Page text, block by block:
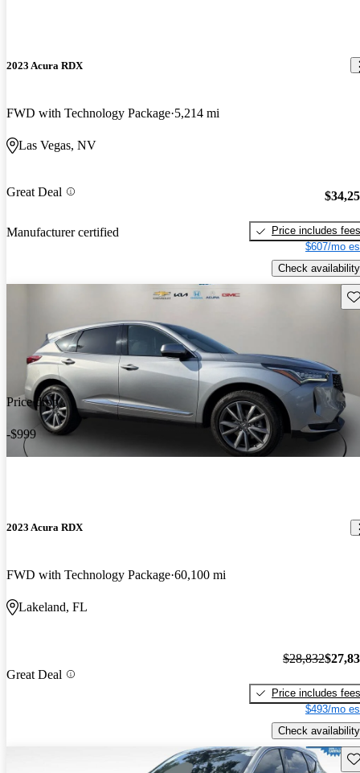
2023 Acura RDX
FWD with Technology Package 5,214 mi
Las Vegas, NV
Great Deal
Manufacturer certified
Price includes fees
$607/mo
Check availability
Price drop
-$999
2023 Acura RDX
FWD with Technology Package 60,100 mi
Lakeland, FL
Great Deal
$28,832
Price includes fees
$493/mo
Check availability